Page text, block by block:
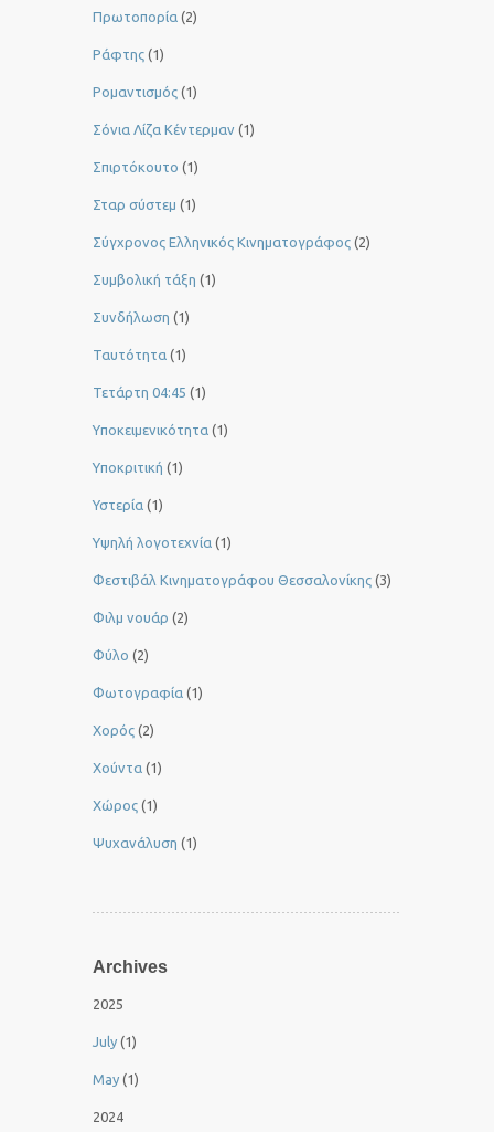
Πρωτοπορία (2)
Ράφτης (1)
Ρομαντισμός (1)
Σόνια Λίζα Κέντερμαν (1)
Σπιρτόκουτο (1)
Σταρ σύστεμ (1)
Σύγχρονος Ελληνικός Κινηματογράφος (2)
Συμβολική τάξη (1)
Συνδήλωση (1)
Ταυτότητα (1)
Τετάρτη 04:45 (1)
Υποκειμενικότητα (1)
Υποκριτική (1)
Υστερία (1)
Yψηλή λογοτεχνία (1)
Φεστιβάλ Κινηματογράφου Θεσσαλονίκης (3)
Φιλμ νουάρ (2)
Φύλο (2)
Φωτογραφία (1)
Χορός (2)
Χούντα (1)
Χώρος (1)
Ψυχανάλυση (1)
Archives
2025
July (1)
May (1)
2024